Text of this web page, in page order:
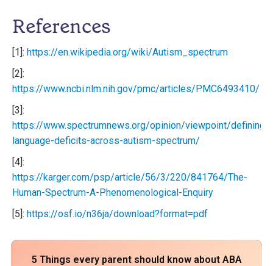
References
[1]: https://en.wikipedia.org/wiki/Autism_spectrum
[2]:
https://www.ncbi.nlm.nih.gov/pmc/articles/PMC6493410/
[3]:
https://www.spectrumnews.org/opinion/viewpoint/defining-
language-deficits-across-autism-spectrum/
[4]:
https://karger.com/psp/article/56/3/220/841764/The-
Human-Spectrum-A-Phenomenological-Enquiry
[5]: https://osf.io/n36ja/download?format=pdf
5 Things every parent should know about ABA